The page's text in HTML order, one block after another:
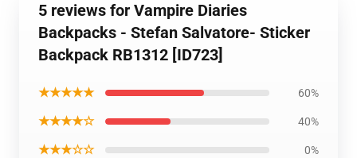
5 reviews for Vampire Diaries
Backpacks - Stefan Salvatore- Sticker
Backpack RB1312 [ID723]
★★★★★ 60%
★★★★☆ 40%
★★★☆☆ 0%